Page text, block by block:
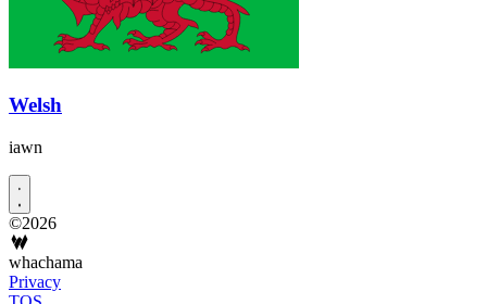
Welsh
iawn
©2026
whachama
Privacy